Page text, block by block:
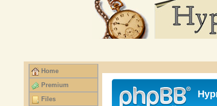
Home
Premium
Files